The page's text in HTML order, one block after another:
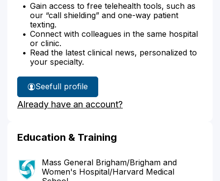
Gain access to free telehealth tools, such as
our “call shielding” and one-way patient
texting.
Connect with colleagues in the same hospital
or clinic.
Read the latest clinical news, personalized to
your specialty.
See
Dr.
Lundquist's
full profile
Already have an account?
Education & Training
Mass General Brigham/Brigham and
Women's Hospital/Harvard Medical